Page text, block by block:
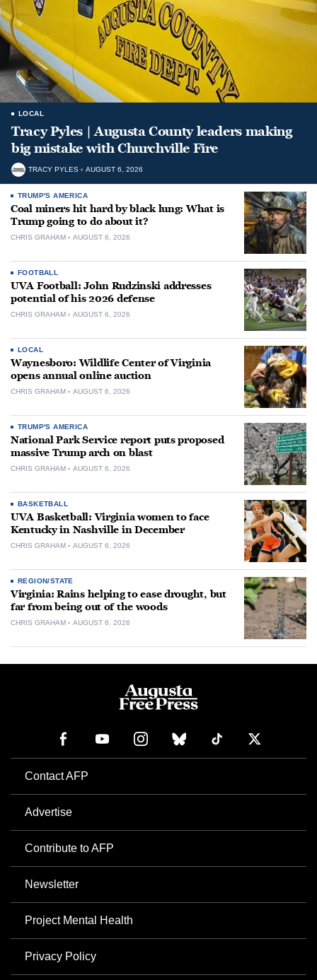
LOCAL
Tracy Pyles | Augusta County leaders making
big mistake with Churchville Fire
TRACY PYLES AUGUST 6, 2026
TRUMP'S AMERICA
Coal miners hit hard by black lung: What is
Trump going to do about it?
CHRIS GRAHAM AUGUST 6, 2026
FOOTBALL
UVA Football: John Rudzinski addresses
potential of his 2026 defense
CHRIS GRAHAM AUGUST 6, 2026
LOCAL
Waynesboro: Wildlife Center of Virginia
opens annual online auction
CHRIS GRAHAM AUGUST 6, 2026
TRUMP'S AMERICA
National Park Service report puts proposed
massive Trump arch on blast
CHRIS GRAHAM AUGUST 6, 2026
BASKETBALL
UVA Basketball: Virginia women to face
Kentucky in Nashville in December
CHRIS GRAHAM AUGUST 6, 2026
REGION/STATE
Virginia: Rains helping to ease drought, but
far from being out of the woods
CHRIS GRAHAM AUGUST 6, 2026
Contact AFP
Advertise
Contribute to AFP
Newsletter
Project Mental Health
Privacy Policy